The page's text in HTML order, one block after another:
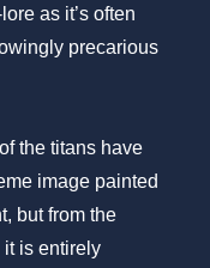
as it’s often
precarious
the titans have
image painted
but from the
is entirely